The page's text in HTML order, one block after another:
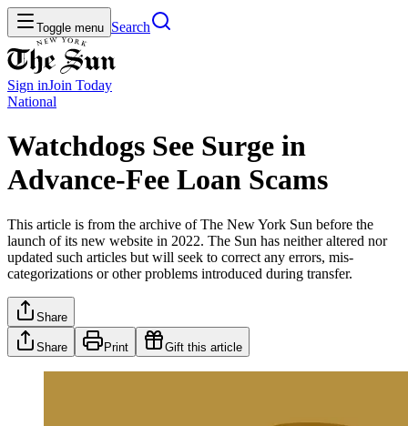
Toggle menu Search
Sign inJoin Today
National
Watchdogs See Surge in
Advance-Fee Loan Scams
This article is from the archive of The New York Sun before the
launch of its new website in 2022. The Sun has neither altered nor
updated such articles but will seek to correct any errors, mis-
categorizations or other problems introduced during transfer.
Share
Share Print Gift this article